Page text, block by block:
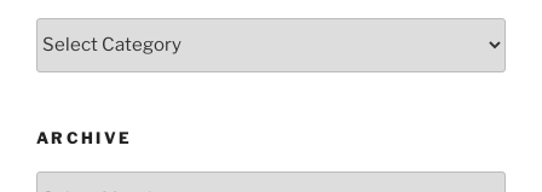
Topics
ARCHIVE